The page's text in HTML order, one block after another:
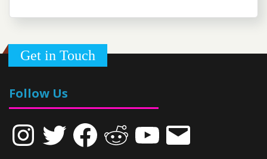
Get in Touch
Follow Us
InstagramTwitter Facebook Reddit YouTubeEmail